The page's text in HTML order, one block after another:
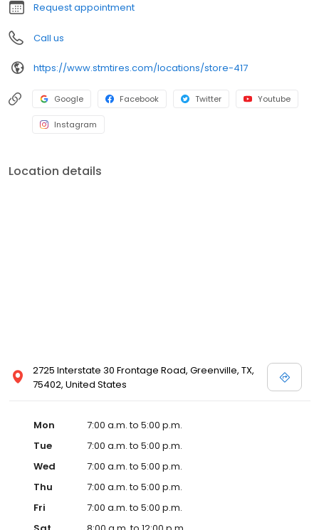
Request appointment
Call us
https://www.stmtires.com/locations/store-417
Google Facebook Twitter Youtube
Instagram
Location details
2725 Interstate 30 Frontage Road, Greenville, TX,
75402, United States
Mon
7:00 a.m. to 5:00 p.m.
Tue
7:00 a.m. to 5:00 p.m.
Wed
7:00 a.m. to 5:00 p.m.
Thu
7:00 a.m. to 5:00 p.m.
Fri
7:00 a.m. to 5:00 p.m.